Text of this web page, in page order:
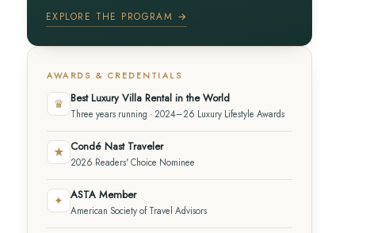
EXPLORE THE PROGRAM →
AWARDS & CREDENTIALS
♛ Best Luxury Villa Rental in the World
Three years running · 2024–26 Luxury Lifestyle Awards
★ Condé Nast Traveler
2026 Readers' Choice Nominee
✦ ASTA Member
American Society of Travel Advisors